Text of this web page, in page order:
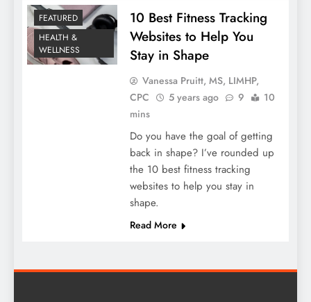
FEATURED
HEALTH &
WELLNESS
10 Best Fitness Tracking
Websites to Help You
Stay in Shape
Vanessa Pruitt, MS, LIMHP,
CPC
5 years ago 9
10
mins
Do you have the goal of getting
back in shape? I’ve rounded up
the 10 best fitness tracking
websites to help you stay in
shape.
Read More